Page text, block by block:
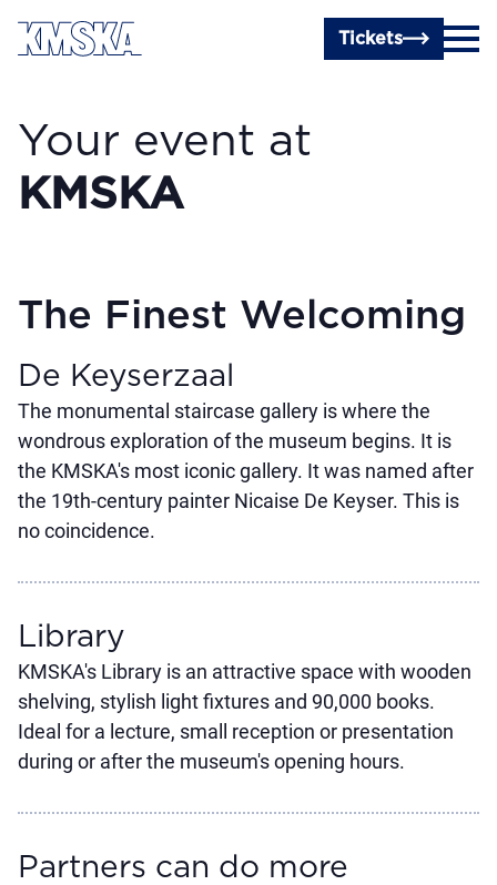
Skip to main content
Tickets
Your event at
KMSKA
The Finest Welcoming
De Keyserzaal
The monumental staircase gallery is where the
wondrous exploration of the museum begins. It is
the KMSKA's most iconic gallery. It was named after
the 19th-century painter Nicaise De Keyser. This is
no coincidence.
Library
KMSKA's Library is an attractive space with wooden
shelving, stylish light fixtures and 90,000 books.
Ideal for a lecture, small reception or presentation
during or after the museum's opening hours.
Partners can do more